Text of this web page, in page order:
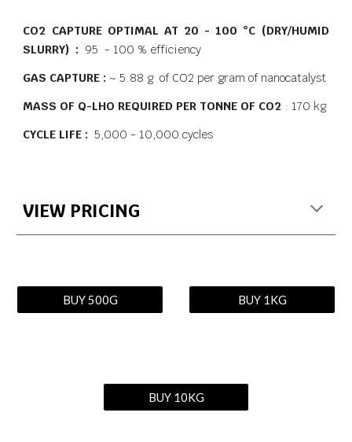
CO2 CAPTURE OPTIMAL AT 20 - 100 °C (DRY/HUMID
SLURRY) : 95 - 100 % efficiency
GAS CAPTURE : ~ 5.88 g of CO2 per gram of nanocatalyst
MASS OF Q-LHO REQUIRED PER TONNE OF CO2 : 170 kg
CYCLE LIFE : 5,000 - 10,000 cycles
VIEW PRICING
BUY 500G BUY 1KG
BUY 10KG